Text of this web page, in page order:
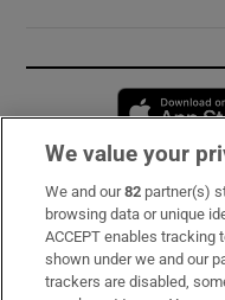
Subscribe
Support
About Us
We value your
We and our82 partner(s)
browsing data or unique
ACCEPT enables
shown under we and our
trackers are disabled,